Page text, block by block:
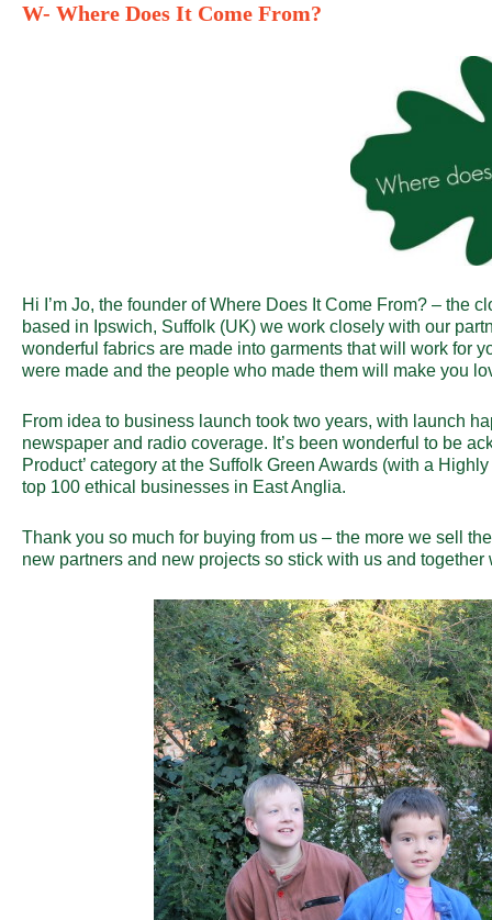
W- Where Does It Come From?
Hi I’m Jo, the founder of Where Does It Come From? –
based in Ipswich, Suffolk (UK) we work closely with our
wonderful fabrics are made into garments that will work for
were made and the people who made them will make you
From idea to business launch took two years, with launch
newspaper and radio coverage. It’s been wonderful to be
Product’ category at the Suffolk Green Awards (with a
top 100 ethical businesses in East Anglia.
Thank you so much for buying from us – the more we sell
new partners and new projects so stick with us and